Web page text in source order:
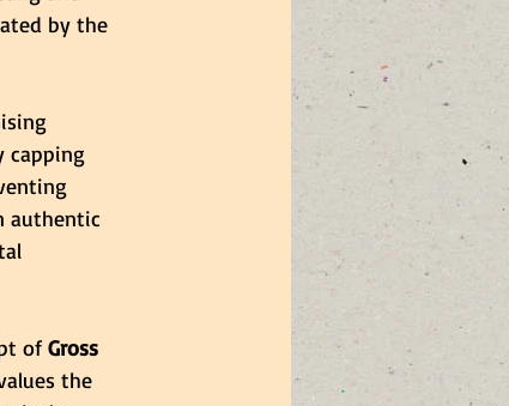
by the
capping
authentic
of Gross
the